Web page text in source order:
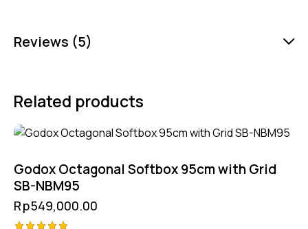
Reviews (5)
Related products
Godox Octagonal Softbox 95cm with Grid
SB-NBM95
Rp549,000.00